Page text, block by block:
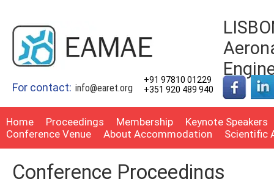
For contact: info@earet.org
+91 97810 01229
+351 920 489 940
Home Proceedings Membership
Keynote Speakers
Conference Venue
About Accommodation Scientific
Conference Proceedings